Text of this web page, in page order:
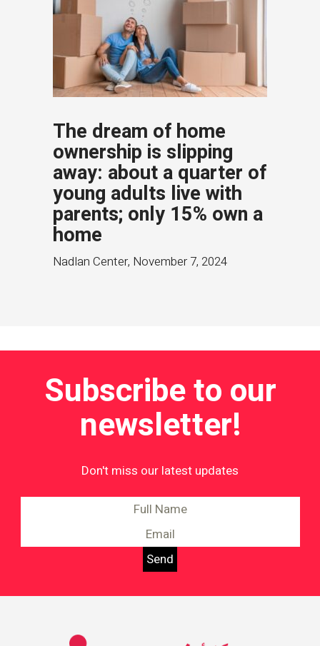
The dream of home
ownership is slipping
away: about a quarter of
young adults live with
parents; only 15% own a
home
Nadlan Center, November 7, 2024
Subscribe to our
newsletter!
Don't miss our latest updates